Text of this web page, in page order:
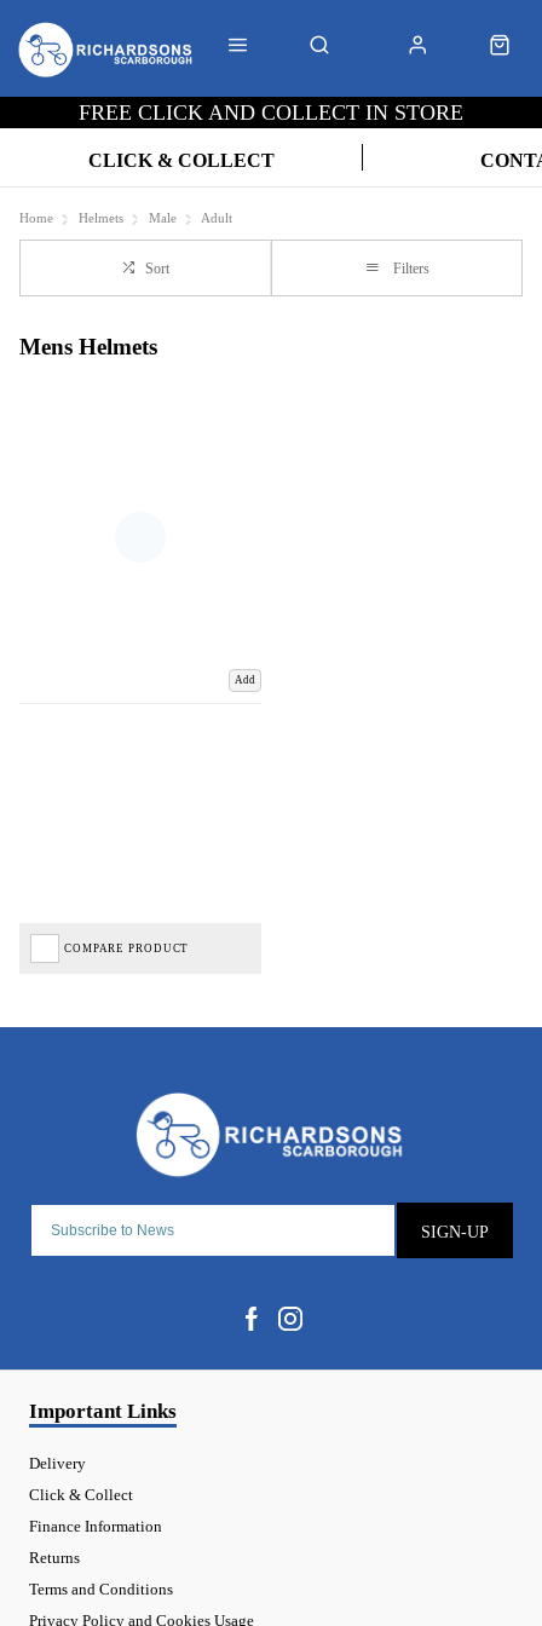
FREE CLICK AND COLLECT IN STORE
CLICK & COLLECT
Home Helmets Male Adult
Sort Filters
Mens Helmets
Add
COMPARE PRODUCT
SIGN-UP
Important Links
Delivery
Click & Collect
Finance Information
Returns
Terms and Conditions
Privacy Policy and Cookies Usage